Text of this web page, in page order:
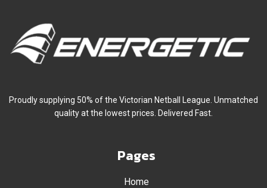
Proudly supplying 50% of the Victorian Netball League. Unmatched
quality at the lowest prices. Delivered Fast.
Pages
Home